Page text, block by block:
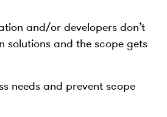
and/or developers don’t
and the scope gets
needs and prevent scope